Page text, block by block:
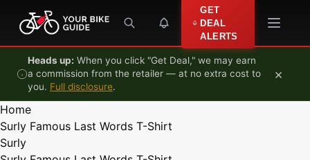
Skip to content
GET
DEAL
ALERTS
Heads up: When you click "Get Deal," we may earn
a commission from the retailer — at no extra cost to
you. Full disclosure.
×
Home
Surly Famous Last Words T-Shirt
Surly